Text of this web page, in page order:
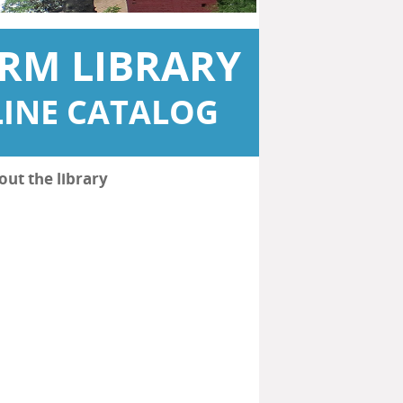
LIBRARY
CATALOG
the library